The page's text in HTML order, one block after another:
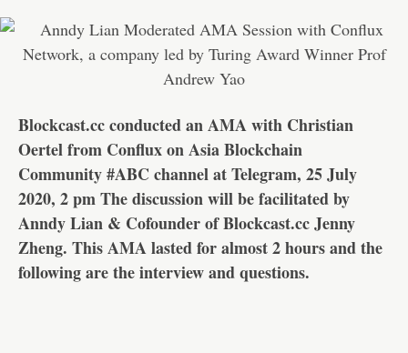
Blockcast.cc conducted an AMA with Christian
Oertel from Conflux on Asia Blockchain
Community #ABC channel at Telegram, 25 July
2020, 2 pm The discussion will be facilitated by
Anndy Lian & Cofounder of Blockcast.cc Jenny
Zheng. This AMA lasted for almost 2 hours and the
following are the interview and questions.